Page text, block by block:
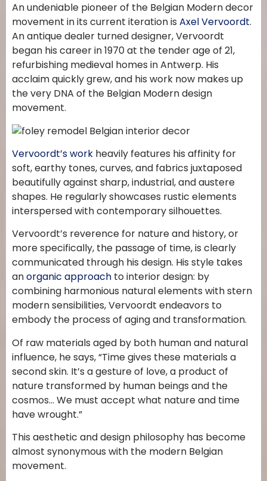
An undeniable pioneer of the Belgian Modern decor
movement in its current iteration is Axel Vervoordt.
An antique dealer turned designer, Vervoordt
began his career in 1970 at the tender age of 21,
refurbishing medieval homes in Antwerp. His
acclaim quickly grew, and his work now makes up
the very DNA of the Belgian Modern design
movement.
Vervoordt’s work heavily features his affinity for
soft, earthy tones, curves, and fabrics juxtaposed
beautifully against sharp, industrial, and austere
shapes. He regularly showcases rustic elements
interspersed with contemporary silhouettes.
Vervoordt’s reverence for nature and history, or
more specifically, the passage of time, is clearly
communicated through his design. His style takes
anorganic approach to interior design: by
combining harmonious natural elements with stern
modern sensibilities, Vervoordt endeavors to
embody the process of aging and transformation.
Of raw materials aged by both human and natural
influence, he says, “Time gives these materials a
second skin. It’s a gesture of love, a product of
nature transformed by human beings and the
cosmos… We must accept what nature and time
have wrought.”
This aesthetic and design philosophy has become
almost synonymous with the modern Belgian
movement.